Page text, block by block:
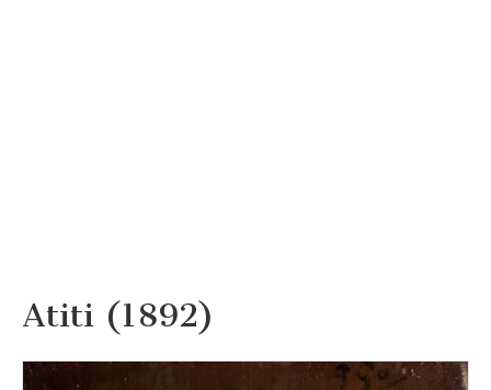
Atiti (1892)